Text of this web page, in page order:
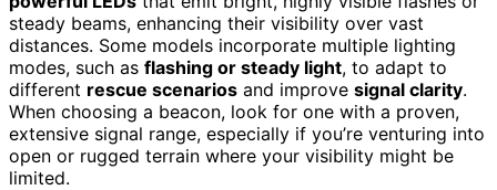
steady beams, enhancing their visibility over vast
distances. Some models incorporate multiple lighting
modes, such as flashing or steady light, to adapt to
different rescue scenarios and improve signal clarity.
When choosing a beacon, look for one with a proven,
extensive signal range, especially if you’re venturing into
open or rugged terrain where your visibility might be
limited.